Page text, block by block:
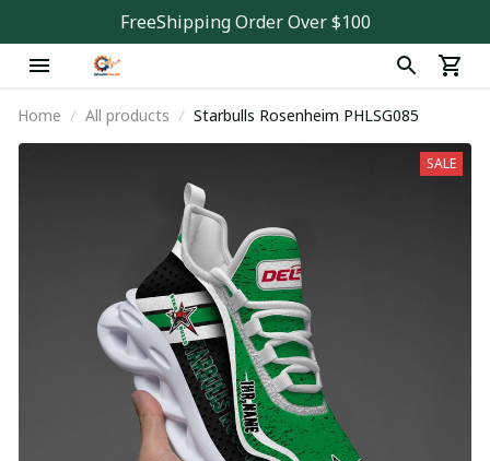
FreeShipping Order Over $100
Home All products Starbulls Rosenheim PHLSG085
SALE